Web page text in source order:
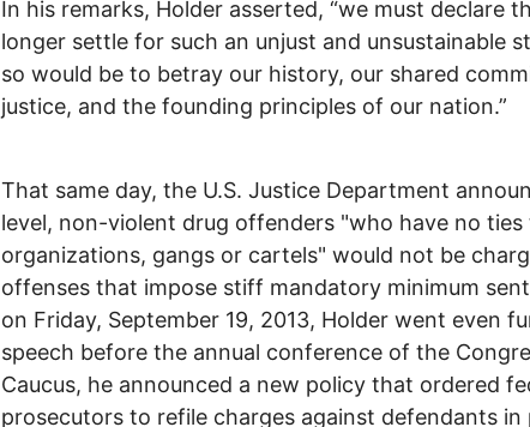
In his remarks, Holder asserted, “we must declare
longer settle for such an unjust and unsustainable
so would be to betray our history, our shared
justice, and the founding principles of our nation.”
That same day, the U.S. Justice Department
level, non-violent drug offenders "who have no ties
organizations, gangs or cartels" would not be
offenses that impose stiff mandatory minimum
on Friday, September 19, 2013, Holder went even
speech before the annual conference of the
Caucus, he announced a new policy that ordered
prosecutors to refile charges against defendants in